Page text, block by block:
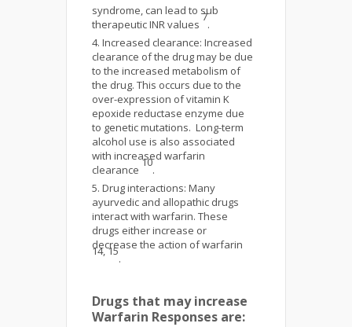
syndrome, can lead to sub
therapeutic INR values
7
.
Increased clearance: Increased
clearance of the drug may be due
to the increased metabolism of
the drug. This occurs due to the
over-expression of vitamin K
epoxide reductase enzyme due
to genetic mutations. Long-term
alcohol use is also associated
with increased warfarin
clearance
10
.
Drug interactions: Many
ayurvedic and allopathic drugs
interact with warfarin. These
drugs either increase or
decrease the action of warfarin
14, 15
.
Drugs that may increase
Warfarin Responses are: